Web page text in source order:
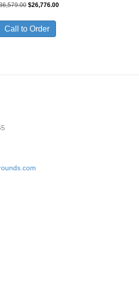
Original
was:
$36,579.00.
$26,776.00Current
Call to Order